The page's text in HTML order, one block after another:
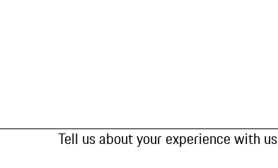
Tell us about your experience with us